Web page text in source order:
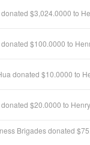
$3,024.0000 to
$100.0000 to
donated $10.0000 to
$20.0000 to Henry
Brigades donated